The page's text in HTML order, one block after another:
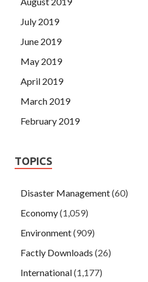
July 2019
June 2019
May 2019
April 2019
March 2019
February 2019
TOPICS
Disaster Management(60)
Economy(1,059)
Environment(909)
Factly Downloads (26)
International(1,177)